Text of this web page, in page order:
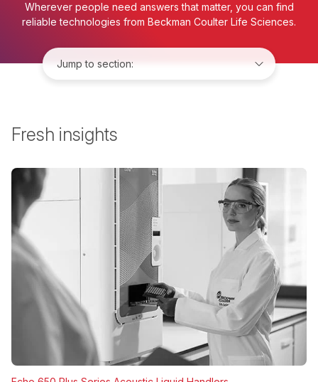
Wherever people need answers that matter, you can find
reliable technologies from Beckman Coulter Life Sciences.
Fresh insights